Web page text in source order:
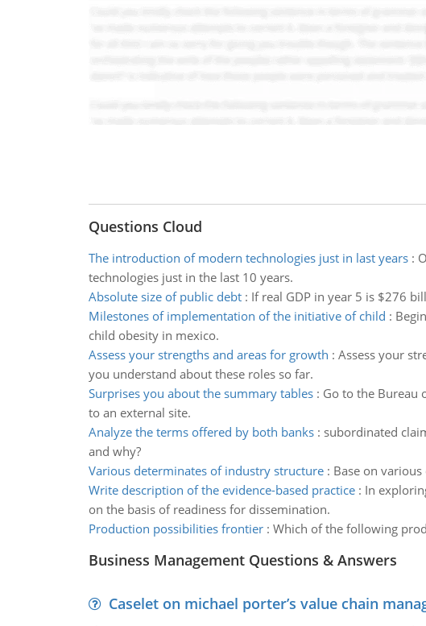
Questions Cloud
The introduction of modern technologies just in last years:
technologies just in the last 10 years.
Absolute size of public debt: If real GDP in year 5 is $276
Milestones of implementation of the initiative of child :
child obesity in mexico.
Assess your strengths and areas for growth : Assess your
you understand about these roles so far.
Surprises you about the summary tables: Go to the Bureau
to an external site.
Analyze the terms offered by both banks: subordinated
and why?
Various determinates of industry structure: Base on
Write description of the evidence-based practice: In
on the basis of readiness for dissemination.
Production possibilities frontier: Which of the following
Business Management Questions & Answers
Caselet on michael porter’s value chain